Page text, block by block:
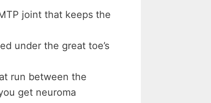
joint that keeps the
under the great toe’s
run between the
get neuroma